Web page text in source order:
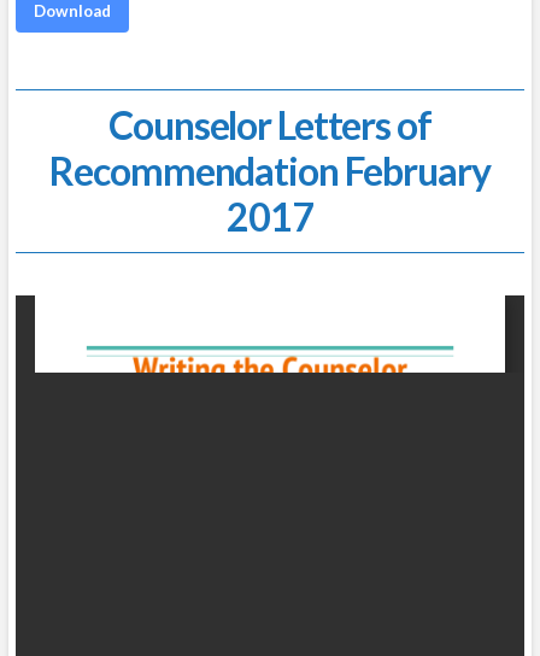
Download
Counselor Letters of
Recommendation February
2017